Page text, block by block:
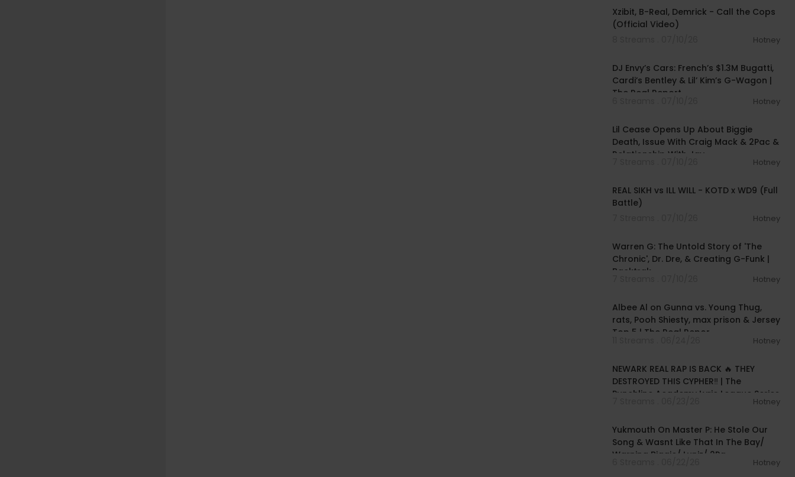
Xzibit, B-Real, Demrick - Call the Cops
(Official Video)
Hotney
DJ Envy’s Cars: French’s $1.3M Bugatti,
Cardi’s Bentley & Lil’ Kim’s G-Wagon |
The Real Report
Hotney
Lil Cease Opens Up About Biggie
Death, Issue With Craig Mack & 2Pac &
Relationship With Jay-
Hotney
REAL SIKH vs ILL WILL - KOTD x WD9 (Full
Battle)
Hotney
Warren G: The Untold Story of 'The
Chronic', Dr. Dre, & Creating G-Funk |
Backtrak
Hotney
Albee Al on Gunna vs. Young Thug,
rats, Pooh Shiesty, max prison & Jersey
Top 5 | The Real Repor
Hotney
NEWARK REAL RAP IS BACK 🔥 THEY
DESTROYED THIS CYPHER‼️ | The
Punchline Academy Lyric League Series
Hotney
Yukmouth On Master P: He Stole Our
Song & Wasnt Like That In The Bay/
Warning Biggie/ Luniz/ 2Pa
Hotney